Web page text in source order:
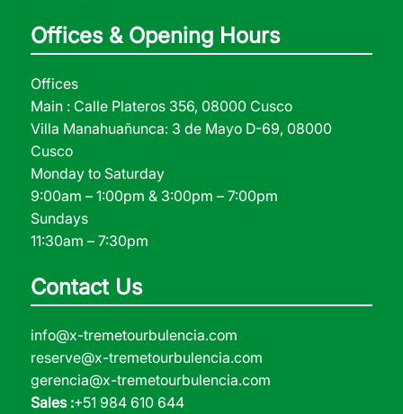
Offices & Opening Hours
Offices
Main : Calle Plateros 356, 08000 Cusco
Villa Manahuañunca: 3 de Mayo D-69, 08000
Cusco
Monday to Saturday
9:00am – 1:00pm & 3:00pm – 7:00pm
Sundays
11:30am – 7:30pm
Contact Us
info@x-tremetourbulencia.com
reserve@x-tremetourbulencia.com
gerencia@x-tremetourbulencia.com
Sales :+51 984 610 644